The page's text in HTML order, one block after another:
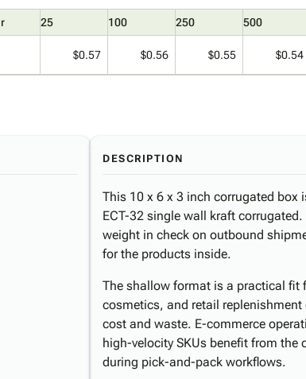
25 100 250 500
$0.57 $0.56 $0.55 $0.54
DESCRIPTION
This 10 x 6 x 3 inch corrugated box
ECT-32 single wall kraft
weight in check on outbound
for the products inside.
The shallow format is a practical fit
cosmetics, and retail
cost and waste. E-commerce
high-velocity SKUs benefit from
during pick-and-pack workflows.